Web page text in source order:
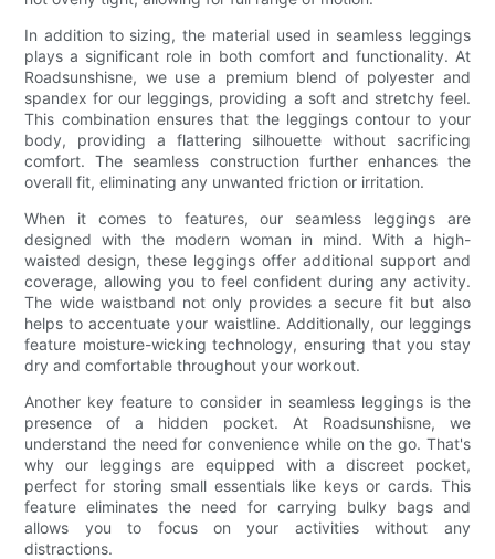
In addition to sizing, the material used in seamless leggings
plays a significant role in both comfort and functionality. At
Roadsunshisne, we use a premium blend of polyester and
spandex for our leggings, providing a soft and stretchy feel.
This combination ensures that the leggings contour to your
body, providing a flattering silhouette without sacrificing
comfort. The seamless construction further enhances the
overall fit, eliminating any unwanted friction or irritation.
When it comes to features, our seamless leggings are
designed with the modern woman in mind. With a high-
waisted design, these leggings offer additional support and
coverage, allowing you to feel confident during any activity.
The wide waistband not only provides a secure fit but also
helps to accentuate your waistline. Additionally, our leggings
feature moisture-wicking technology, ensuring that you stay
dry and comfortable throughout your workout.
Another key feature to consider in seamless leggings is the
presence of a hidden pocket. At Roadsunshisne, we
understand the need for convenience while on the go. That's
why our leggings are equipped with a discreet pocket,
perfect for storing small essentials like keys or cards. This
feature eliminates the need for carrying bulky bags and
allows you to focus on your activities without any
distractions.